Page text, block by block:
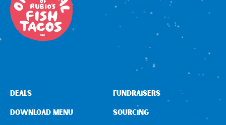
DEALS
DOWNLOAD MENU
FUNDRAISERS
SOURCING